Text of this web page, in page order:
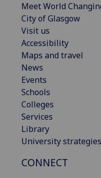
Meet World
City of Glasgow
Visit us
Accessibility
Maps and travel
News
Events
Schools
Colleges
Services
Library
University strategies
CONNECT